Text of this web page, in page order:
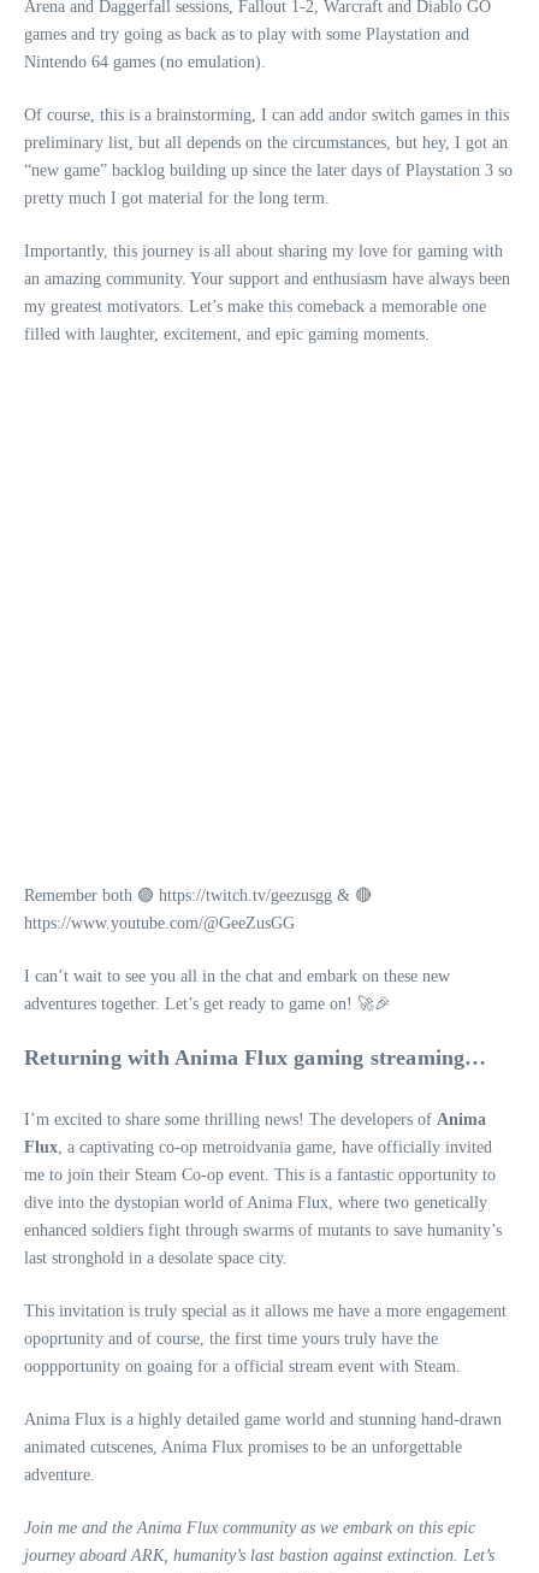
Arena and Daggerfall sessions, Fallout 1-2, Warcraft and Diablo GO
games and try going as back as to play with some Playstation and
Nintendo 64 games (no emulation).
Of course, this is a brainstorming, I can add andor switch games in this
preliminary list, but all depends on the circumstances, but hey, I got an
“new game” backlog building up since the later days of Playstation 3 so
pretty much I got material for the long term.
Importantly, this journey is all about sharing my love for gaming with
an amazing community. Your support and enthusiasm have always been
my greatest motivators. Let’s make this comeback a memorable one
filled with laughter, excitement, and epic gaming moments.
Remember both 🟣 https://twitch.tv/geezusgg & 🔴
https://www.youtube.com/@GeeZusGG
I can’t wait to see you all in the chat and embark on these new
adventures together. Let’s get ready to game on! 🚀🎉
Returning with Anima Flux gaming streaming…
I’m excited to share some thrilling news! The developers of Anima
Flux, a captivating co-op metroidvania game, have officially invited
me to join their Steam Co-op event. This is a fantastic opportunity to
dive into the dystopian world of Anima Flux, where two genetically
enhanced soldiers fight through swarms of mutants to save humanity’s
last stronghold in a desolate space city.
This invitation is truly special as it allows me have a more engagement
opoprtunity and of course, the first time yours truly have the
ooppportunity on goaing for a official stream event with Steam.
Anima Flux is a highly detailed game world and stunning hand-drawn
animated cutscenes, Anima Flux promises to be an unforgettable
adventure.
Join me and the Anima Flux community as we embark on this epic
journey aboard ARK, humanity’s last bastion against extinction. Let’s